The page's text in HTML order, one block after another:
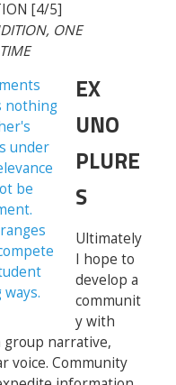
[4/5]
ONE
EX
UNO
PLURE
S
Ultimately
I hope to
develop a
communit
y with
group narrative,
voice. Community